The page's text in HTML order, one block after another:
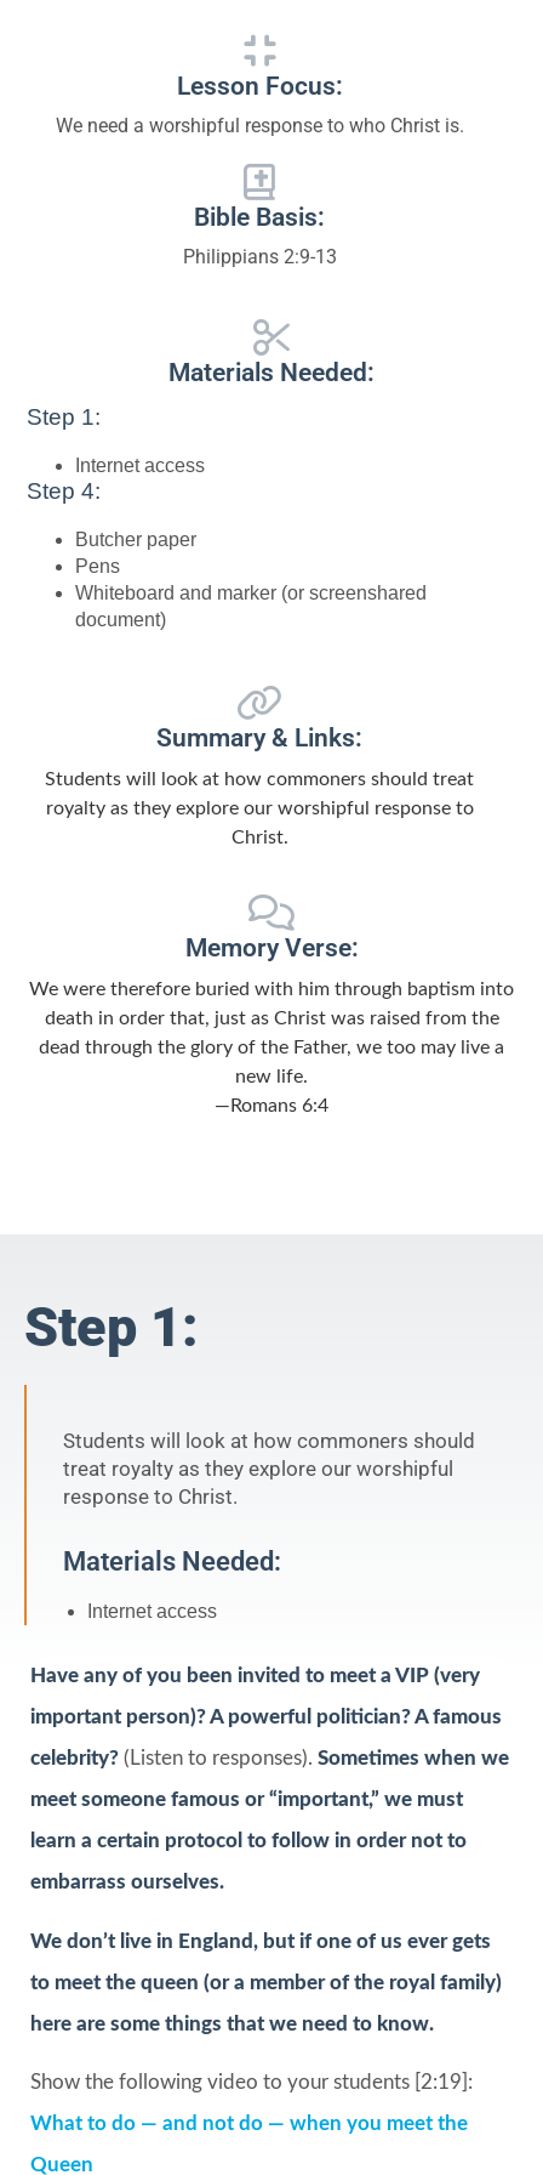
Lesson Focus:
We need a worshipful response to who Christ is.
Bible Basis:
Philippians 2:9-13
Materials Needed:
Step 1:
Internet access
Step 4:
Butcher paper
Pens
Whiteboard and marker (or screenshared
document)
Summary & Links:
Students will look at how commoners should treat
royalty as they explore our worshipful response to
Christ.
Memory Verse:
We were therefore buried with him through baptism into
death in order that, just as Christ was raised from the
dead through the glory of the Father, we too may live a
new life.
—Romans 6:4
Step 1:
Students will look at how commoners should
treat royalty as they explore our worshipful
response to Christ.
Materials Needed:
Internet access
Have any of you been invited to meet a VIP (very
important person)? A powerful politician? A famous
celebrity? (Listen to responses). Sometimes when we
meet someone famous or “important,” we must
learn a certain protocol to follow in order not to
embarrass ourselves.
We don’t live in England, but if one of us ever gets
to meet the queen (or a member of the royal family)
here are some things that we need to know.
Show the following video to your students [2:19]:
What to do — and not do — when you meet the
Queen